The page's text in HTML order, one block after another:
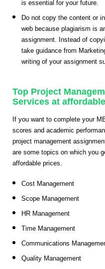
is essential for your future.
Do not copy the content or
web because plagiarism is
assignment. Instead of
take guidance from
writing of your assignment
Top Project
Services at
If you want to complete your
scores and academic
project management
are some topics on which you
affordable prices.
Cost Management
Scope Management
HR Management
Time Management
Communications
Quality Management